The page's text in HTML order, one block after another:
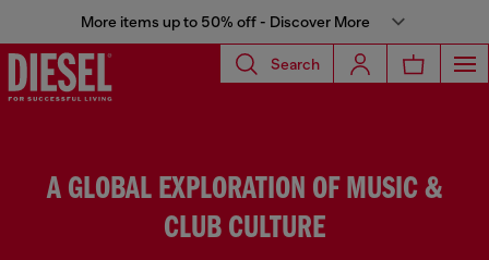
More items up to 50% off - Discover More
Search
A GLOBAL EXPLORATION OF MUSIC &
CLUB CULTURE